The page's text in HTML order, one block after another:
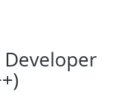
Developer